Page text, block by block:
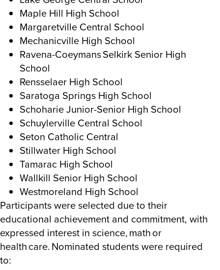
Maple Hill High School
Margaretville Central School
Mechanicville High School
Ravena-Coeymans Selkirk Senior High
School
Rensselaer High School
Saratoga Springs High School
Schoharie Junior-Senior High School
Schuylerville Central School
Seton Catholic Central
Stillwater High School
Tamarac High School
Wallkill Senior High School
Westmoreland High School
Participants were selected due to their
educational achievement and commitment, with
expressed interest in science, math or
health care. Nominated students were required
to: